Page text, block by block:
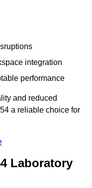
integration
performance
and reduced
a reliable choice for
Laboratory